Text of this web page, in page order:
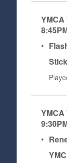
YMCA
•
YMCA
•